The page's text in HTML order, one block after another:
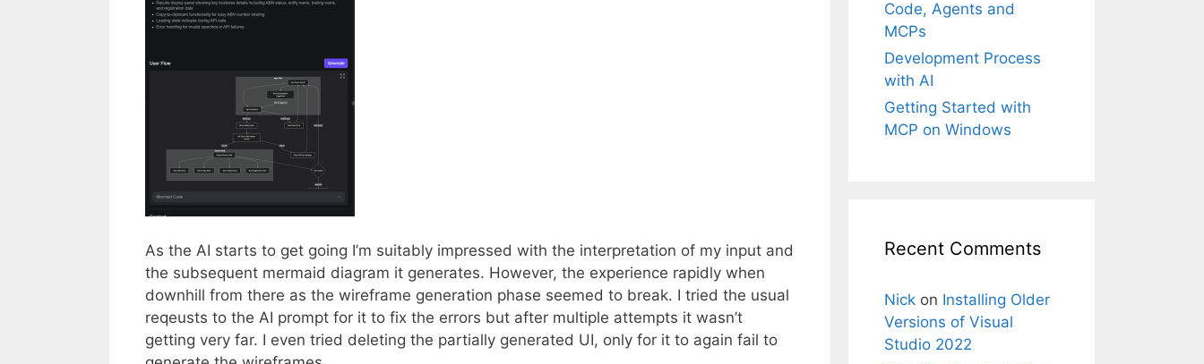
As the AI starts to get going I’m suitably impressed with the interpretation of my input and
the subsequent mermaid diagram it generates. However, the experience rapidly when
downhill from there as the wireframe generation phase seemed to break. I tried the usual
reqeusts to the AI prompt for it to fix the errors but after multiple attempts it wasn’t
getting very far. I even tried deleting the partially generated UI, only for it to again fail to
Code, Agents and
MCPs
Development Process
with AI
Getting Started with
MCP on Windows
Recent Comments
Nick on Installing Older
Versions of Visual
Studio 2022